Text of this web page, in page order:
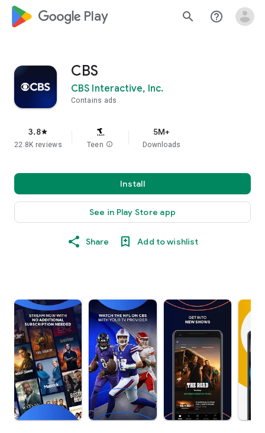
google_logo Play search help_outline
CBS
CBS Interactive, Inc.
Contains ads
3.8star
22.8K reviews Teen info
5M+
Downloads
Install
See in Play Store app
Share Add to wishlist